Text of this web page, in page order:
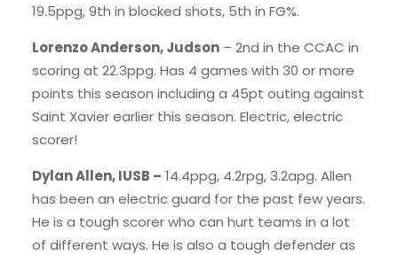
19.5ppg, 9th in blocked shots, 5th in FG%.
Lorenzo Anderson, Judson – 2nd in the CCAC in
scoring at 22.3ppg. Has 4 games with 30 or more
points this season including a 45pt outing against
Saint Xavier earlier this season. Electric, electric
scorer!
Dylan Allen, IUSB – 14.4ppg, 4.2rpg, 3.2apg. Allen
has been an electric guard for the past few years.
He is a tough scorer who can hurt teams in a lot
of different ways. He is also a tough defender as